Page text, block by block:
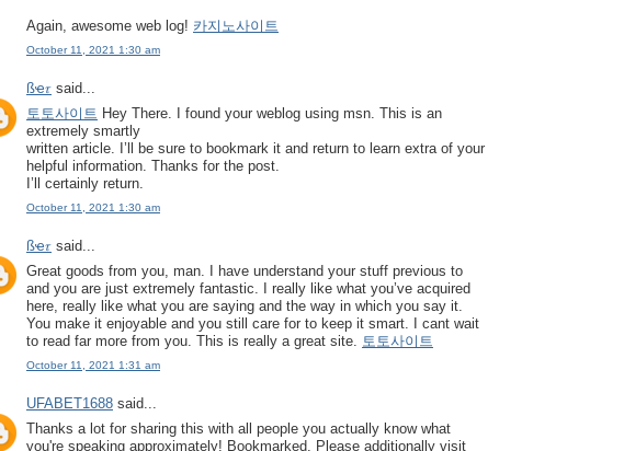
Again, awesome web log! 카지노사이트
October 11, 2021 1:30 am
ßҽ𝜏 said...
토토사이트 Hey There. I found your weblog using msn. This is an
extremely smartly
written article. I’ll be sure to bookmark it and return to learn extra of your
helpful information. Thanks for the post.
I’ll certainly return.
October 11, 2021 1:30 am
ßҽ𝜏 said...
Great goods from you, man. I have understand your stuff previous to
and you are just extremely fantastic. I really like what you’ve acquired
here, really like what you are saying and the way in which you say it.
You make it enjoyable and you still care for to keep it smart. I cant wait
to read far more from you. This is really a great site.
토토사이트
October 11, 2021 1:31 am
UFABET1688 said...
Thanks a lot for sharing this with all people you actually know what
you're speaking approximately! Bookmarked. Please additionally visit